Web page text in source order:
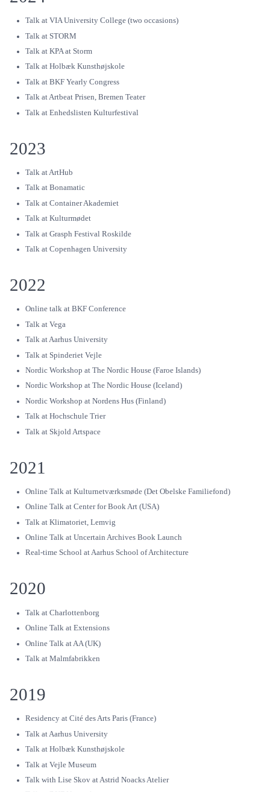
Talk at VIA University College (two occasions)
Talk at STORM
Talk at KPA at Storm
Talk at Holbæk Kunsthøjskole
Talk at BKF Yearly Congress
Talk at Artbeat Prisen, Bremen Teater
Talk at Enhedslisten Kulturfestival
2023
Talk at ArtHub
Talk at Bonamatic
Talk at Container Akademiet
Talk at Kulturmødet
Talk at Grasph Festival Roskilde
Talk at Copenhagen University
2022
Online talk at BKF Conference
Talk at Vega
Talk at Aarhus University
Talk at Spinderiet Vejle
Nordic Workshop at The Nordic House (Faroe Islands)
Nordic Workshop at The Nordic House (Iceland)
Nordic Workshop at Nordens Hus (Finland)
Talk at Hochschule Trier
Talk at Skjold Artspace
2021
Online Talk at Kulturnetværksmøde (Det Obelske Familiefond)
Online Talk at Center for Book Art (USA)
Talk at Klimatoriet, Lemvig
Online Talk at Uncertain Archives Book Launch
Real-time School at Aarhus School of Architecture
2020
Talk at Charlottenborg
Online Talk at Extensions
Online Talk at AA (UK)
Talk at Malmfabrikken
2019
Residency at Cité des Arts Paris (France)
Talk at Aarhus University
Talk at Holbæk Kunsthøjskole
Talk at Vejle Museum
Talk with Lise Skov at Astrid Noacks Atelier